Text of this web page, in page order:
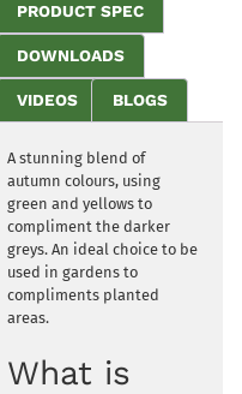
PRODUCT SPEC
DOWNLOADS
VIDEOS BLOGS
A stunning blend of
autumn colours, using
green and yellows to
compliment the darker
greys. An ideal choice to be
used in gardens to
compliments planted
areas.
What is